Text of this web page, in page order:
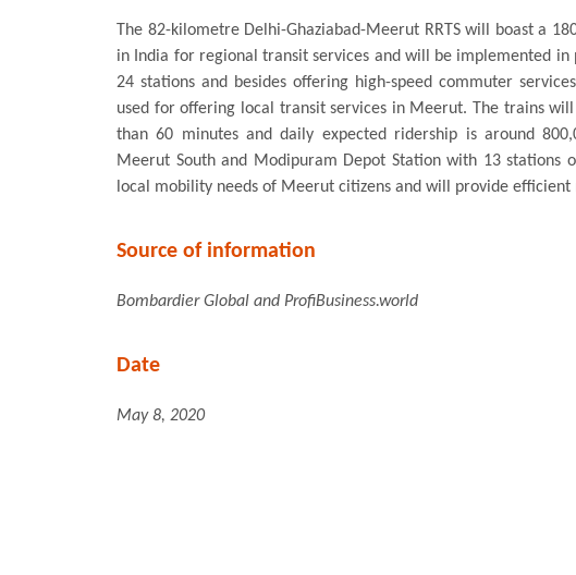
The 82-kilometre Delhi-Ghaziabad-Meerut RRTS will boast a
in India for regional transit services and will be implemented
24 stations and besides offering high-speed commuter
used for offering local transit services in Meerut. The trains
than 60 minutes and daily expected ridership is around
Meerut South and Modipuram Depot Station with 13 stations
local mobility needs of Meerut citizens and will provide efficient
Source of information
Bombardier Global and ProfiBusiness.world
Date
May 8, 2020